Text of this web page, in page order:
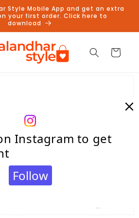
Style Mobile App and get an extra
your first order. Click here to
download
Cart
Instagram to get
Follow